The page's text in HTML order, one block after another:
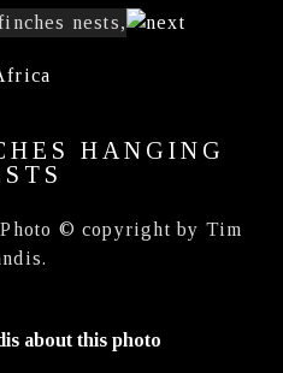
HANGING
© copyright by Tim
about this photo